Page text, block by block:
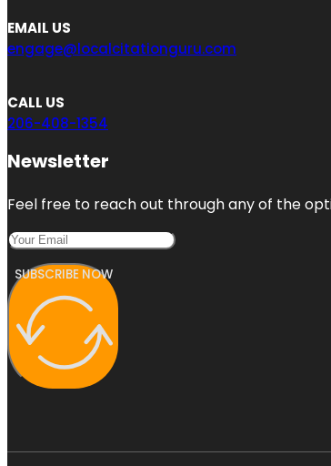
EMAIL US
engage@localcitationguru.com
CALL US
206-408-1354
Newsletter
Feel free to reach out through any of the
SUBSCRIBE NOW